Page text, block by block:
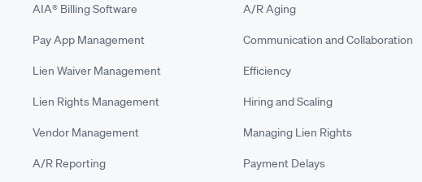
AIA® Billing Software
Pay App Management
Lien Waiver Management
Lien Rights Management
Vendor Management
A/R Reporting
A/R Aging
Communication and Collaboration
Efficiency
Hiring and Scaling
Managing Lien Rights
Payment Delays